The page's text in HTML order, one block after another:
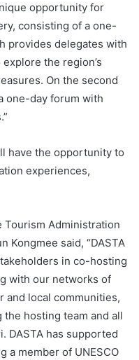
opportunity for
consisting of a one-
provides delegates with
the region’s
On the second
one-day forum with
have the opportunity to
experiences,
Tourism Administration
Kongmee said, “DASTA
in co-hosting
with our networks of
and local communities,
hosting team and all
DASTA has supported
a member of UNESCO